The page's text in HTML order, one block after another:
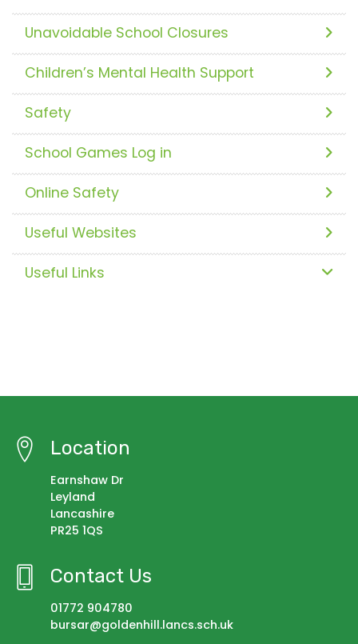
Unavoidable School Closures
Children’s Mental Health Support
Safety
School Games Log in
Online Safety
Useful Websites
Useful Links
Location
Earnshaw Dr
Leyland
Lancashire
PR25 1QS
Contact Us
01772 904780
bursar@goldenhill.lancs.sch.uk